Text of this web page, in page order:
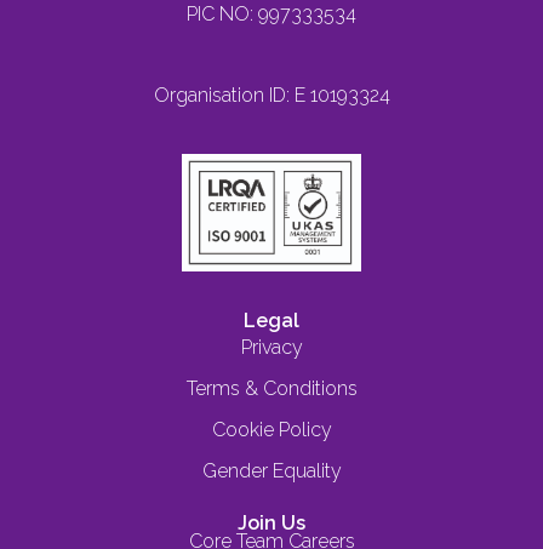
PIC NO: 997333534
Organisation ID: E 10193324
Legal
Privacy
Terms & Conditions
Cookie Policy
Gender Equality
Join Us
Core Team Careers